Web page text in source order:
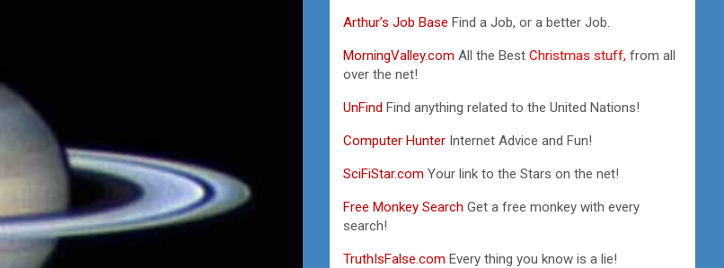
Arthur’s Job BaseFind a Job, or a better Job.
MorningValley.com All the BestChristmas stuff, from all
over the net!
UnFindFind anything related to the United Nations!
Computer Hunter Internet Advice and Fun!
SciFiStar.com Your link to the Stars on the net!
Free Monkey Search Get a free monkey with every
search!
TruthIsFalse.com Every thing you know is a lie!